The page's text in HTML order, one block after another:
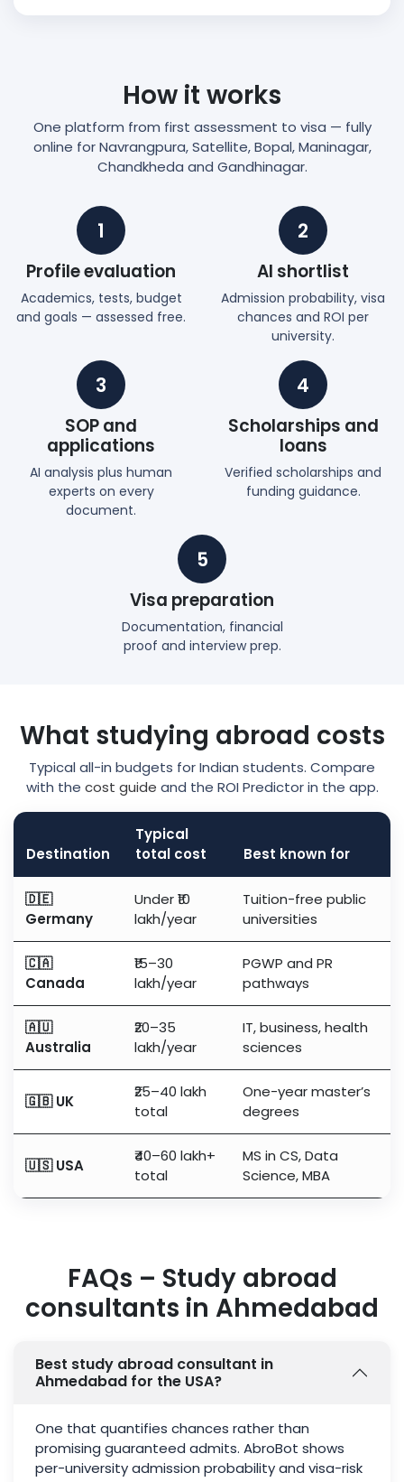
How it works
One platform from first assessment to visa — fully
online for Navrangpura, Satellite, Bopal, Maninagar,
Chandkheda and Gandhinagar.
1
Profile evaluation
Academics, tests, budget
and goals — assessed free.
2
AI shortlist
Admission probability, visa
chances and ROI per
university.
3
SOP and
applications
AI analysis plus human
experts on every
document.
4
Scholarships and
loans
Verified scholarships and
funding guidance.
5
Visa preparation
Documentation, financial
proof and interview prep.
What studying abroad costs
Typical all-in budgets for Indian students. Compare
with the cost guide and the ROI Predictor in the app.
Destination
Typical
total cost
Best known for
🇩🇪
Germany
Under ₹10
lakh/year
Tuition-free public
universities
🇨🇦
Canada
₹15–30
lakh/year
PGWP and PR
pathways
🇦🇺
Australia
₹20–35
lakh/year
IT, business, health
sciences
🇬🇧 UK
₹25–40 lakh
total
One-year master’s
degrees
🇺🇸 USA
₹40–60 lakh+
total
MS in CS, Data
Science, MBA
FAQs – Study abroad
consultants in Ahmedabad
Best study abroad consultant in
Ahmedabad for the USA?
One that quantifies chances rather than
promising guaranteed admits. AbroBot shows
per-university admission probability and visa-risk